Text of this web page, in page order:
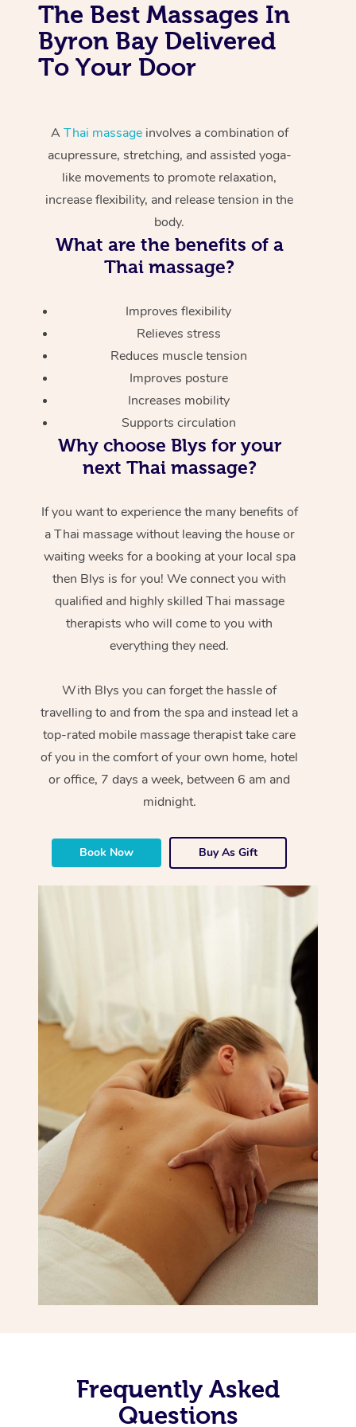
The Best Massages In
Byron Bay Delivered
To Your Door
A Thai massageinvolves a combination of
acupressure, stretching, and assisted yoga-
like movements to promote relaxation,
increase flexibility, and release tension in the
body.
What are the benefits of a
Thai massage?
Improves flexibility
Relieves stress
Reduces muscle tension
Improves posture
Increases mobility
Supports circulation
Why choose Blys for your
next Thai massage?
If you want to experience the many benefits of
a Thai massage without leaving the house or
waiting weeks for a booking at your local spa
then Blys is for you! We connect you with
qualified and highly skilled Thai massage
therapists who will come to you with
everything they need.
With Blys you can forget the hassle of
travelling to and from the spa and instead let a
top-rated mobile massage therapist take care
of you in the comfort of your own home, hotel
or office, 7 days a week, between 6 am and
midnight.
Book Now Buy As Gift
Frequently Asked
Questions